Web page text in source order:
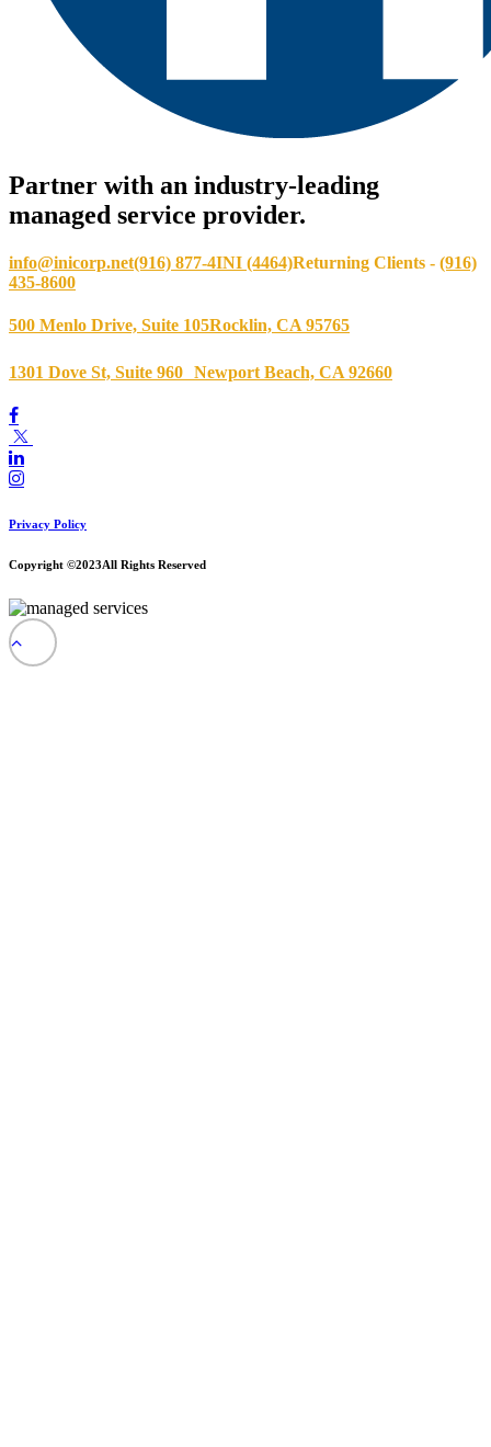
Partner with an industry-leading
managed service provider.
info@inicorp.net(916) 877-4INI (4464)Returning Clients - (916)
435-8600
500 Menlo Drive, Suite 105Rocklin, CA 95765
1301 Dove St, Suite 960 Newport Beach, CA 92660
Privacy Policy
Copyright ©2023All Rights Reserved